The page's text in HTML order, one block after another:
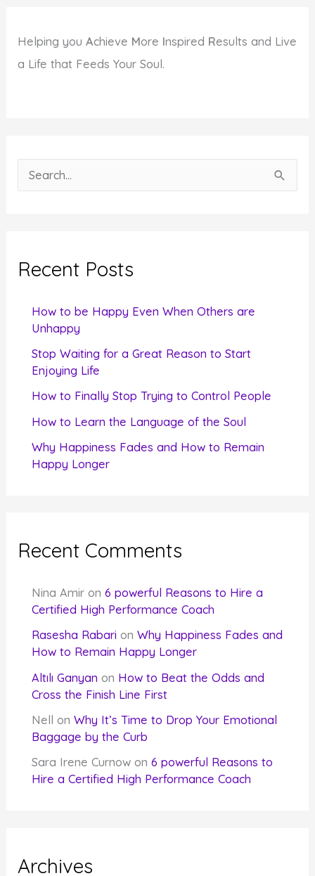
Helping youAchieve More Inspired Results and Live
a Life that Feeds Your Soul.
e
c
Recent Posts
How to be Happy Even When Others are
Unhappy
Stop Waiting for a Great Reason to Start
Enjoying Life
How to Finally Stop Trying to Control People
How to Learn the Language of the Soul
Why Happiness Fades and How to Remain
Happy Longer
Recent Comments
Nina Amir on6 powerful Reasons to Hire a
Certified High Performance Coach
Rasesha Rabari onWhy Happiness Fades and
How to Remain Happy Longer
Altılı Ganyan on How to Beat the Odds and
Cross the Finish Line First
Nell onWhy It’s Time to Drop Your Emotional
Baggage by the Curb
Sara Irene Curnow on6 powerful Reasons to
Hire a Certified High Performance Coach
Archives